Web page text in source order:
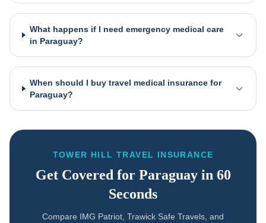
What happens if I need emergency medical care
in Paraguay?
When should I buy travel medical insurance for
Paraguay?
TOWER HILL TRAVEL INSURANCE
Get Covered for Paraguayin 60
Seconds
Compare IMG Patriot, Trawick Safe Travels, and